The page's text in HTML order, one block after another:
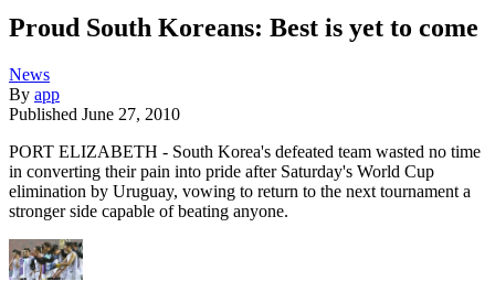
Proud South Koreans: Best is yet to come
News
By app
Published June 27, 2010
PORT ELIZABETH - South Korea's defeated team wasted no time
in converting their pain into pride after Saturday's World Cup
elimination by Uruguay, vowing to return to the next tournament a
stronger side capable of beating anyone.